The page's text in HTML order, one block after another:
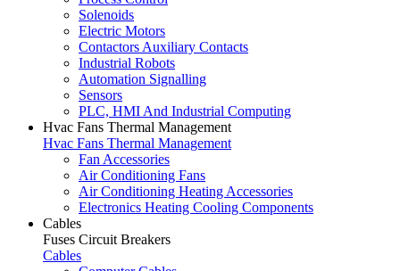
Solenoids
Electric Motors
Contactors Auxiliary Contacts
Industrial Robots
Automation Signalling
Sensors
PLC, HMI And Industrial Computing
Hvac Fans Thermal Management
Hvac Fans Thermal Management
Fan Accessories
Air Conditioning Fans
Air Conditioning Heating Accessories
Electronics Heating Cooling Components
Cables
Fuses Circuit Breakers
Cables